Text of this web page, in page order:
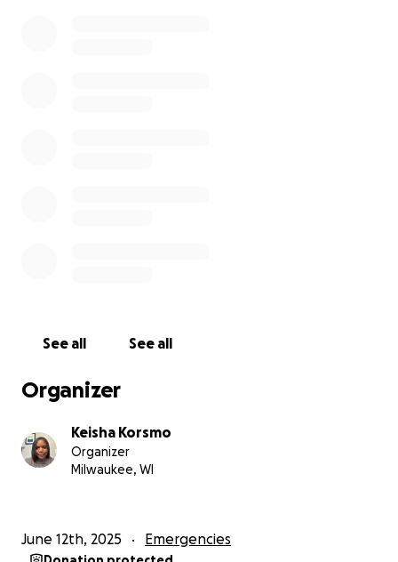
she met with a social worker, alone. We were
Treatment. So instead of school, she is now in group
CPS and reported child abuse that I was unaware of.
I only saw her 8 hours per week and every other half
Now her dad is saying that I “brainwashed” her into
See all See all
Organizer
Keisha Korsmo
Organizer
Milwaukee, WI
June 12th, 2025 Emergencies